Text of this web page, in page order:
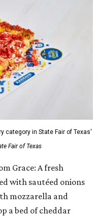
category in State Fair of Texas'
Fair of Texas
Grace: A fresh
with sautéed onions
mozzarella and
a bed of cheddar